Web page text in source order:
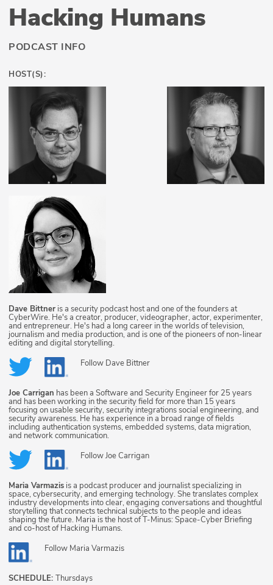
Hacking Humans
PODCAST INFO
HOST(S):
Dave Bittner is a security podcast host and one of the founders at
CyberWire. He's a creator, producer, videographer, actor, experimenter,
and entrepreneur. He's had a long career in the worlds of television,
journalism and media production, and is one of the pioneers of non-linear
editing and digital storytelling.
Follow Dave Bittner
Joe Carrigan has been a Software and Security Engineer for 25 years
and has been working in the security field for more than 15 years
focusing on usable security, security integrations social engineering, and
security awareness. He has experience in a broad range of fields
including authentication systems, embedded systems, data migration,
and network communication.
FollowJoe Carrigan
Maria Varmazis is a podcast producer and journalist specializing in
space, cybersecurity, and emerging technology. She translates complex
industry developments into clear, engaging conversations and thoughtful
storytelling that connects technical subjects to the people and ideas
shaping the future. Maria is the host of T-Minus: Space-Cyber Briefing
and co-host of Hacking Humans.
Follow Maria Varmazis
SCHEDULE: Thursdays